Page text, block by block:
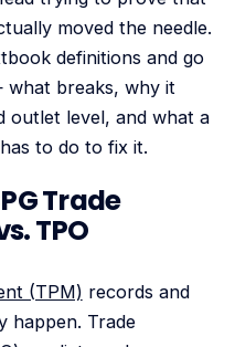
moved the needle.
definitions and go
breaks, why it
outlet level, and what a
to do to fix it.
Trade
TPO
(TPM) records and
happen. Trade